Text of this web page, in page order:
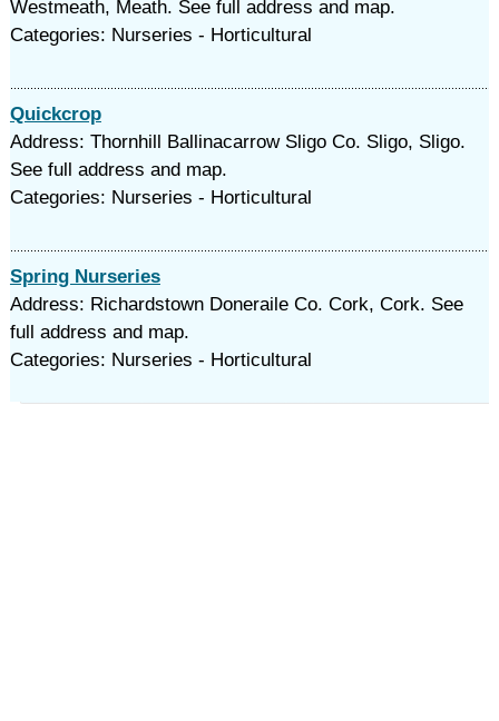
Westmeath, Meath. See full address and map.
Categories: Nurseries - Horticultural
Quickcrop
Address: Thornhill Ballinacarrow Sligo Co. Sligo, Sligo.
See full address and map.
Categories: Nurseries - Horticultural
Spring Nurseries
Address: Richardstown Doneraile Co. Cork, Cork. See
full address and map.
Categories: Nurseries - Horticultural